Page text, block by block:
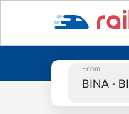
From